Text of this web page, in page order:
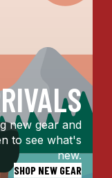
new gear and
to see what's
new.
SHOP NEW GEAR